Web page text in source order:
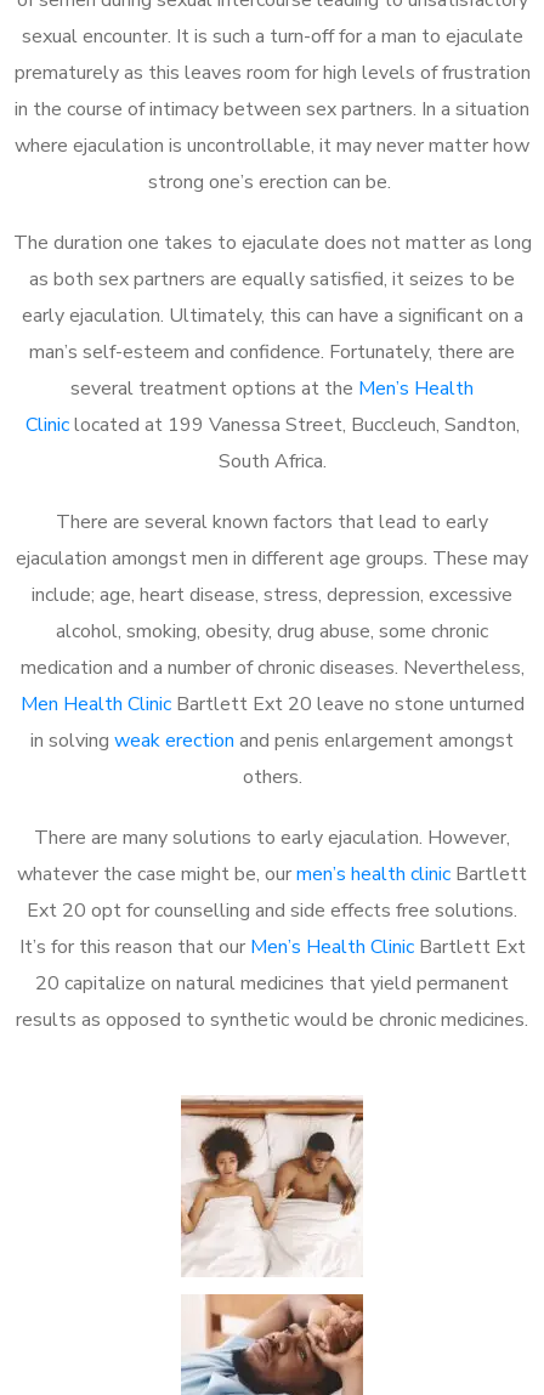
sexual encounter. It is such a turn-off for a man to ejaculate
prematurely as this leaves room for high levels of frustration
in the course of intimacy between sex partners. In a situation
where ejaculation is uncontrollable, it may never matter how
strong one’s erection can be.
The duration one takes to ejaculate does not matter as long
as both sex partners are equally satisfied, it seizes to be
early ejaculation. Ultimately, this can have a significant on a
man’s self-esteem and confidence. Fortunately, there are
several treatment options at the Men’s Health
Cliniclocated at 199 Vanessa Street, Buccleuch, Sandton,
South Africa.
There are several known factors that lead to early
ejaculation amongst men in different age groups. These may
include; age, heart disease, stress, depression, excessive
alcohol, smoking, obesity, drug abuse, some chronic
medication and a number of chronic diseases. Nevertheless,
Men Health ClinicBartlett Ext 20 leave no stone unturned
in solving weak erection and penis enlargement amongst
others.
There are many solutions to early ejaculation. However,
whatever the case might be, ourmen’s health clinic Bartlett
Ext 20 opt for counselling and side effects free solutions.
It’s for this reason that our Men’s Health ClinicBartlett Ext
20 capitalize on natural medicines that yield permanent
results as opposed to synthetic would be chronic medicines.